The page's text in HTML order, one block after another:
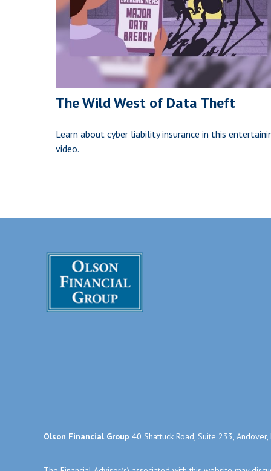
The Wild West of Data Theft
Learn about cyber liability insurance in this
video.
Olson Financial Group 40 Shattuck Road, Suite 233,